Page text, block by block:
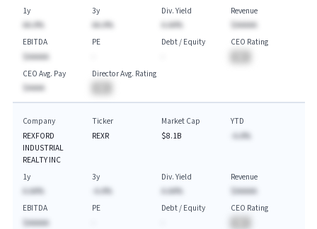
1y
AA.A%
3y
AA.A%
Div. Yield
A.AA%
Revenue
$AAAAA
EBITDA
$AAAAA
PE
Debt / Equity
CEO Rating
CEO Avg. Pay
$AAAA
Director Avg. Rating
Company
REXFORD
INDUSTRIAL
REALTY INC
Ticker
REXR
Market Cap
$8.1B
YTD
-A.A%
1y
A.AA%
3y
-A.A%
Div. Yield
A.AA%
Revenue
$AAAAA
EBITDA
$AAAAA
PE
Debt / Equity
CEO Rating